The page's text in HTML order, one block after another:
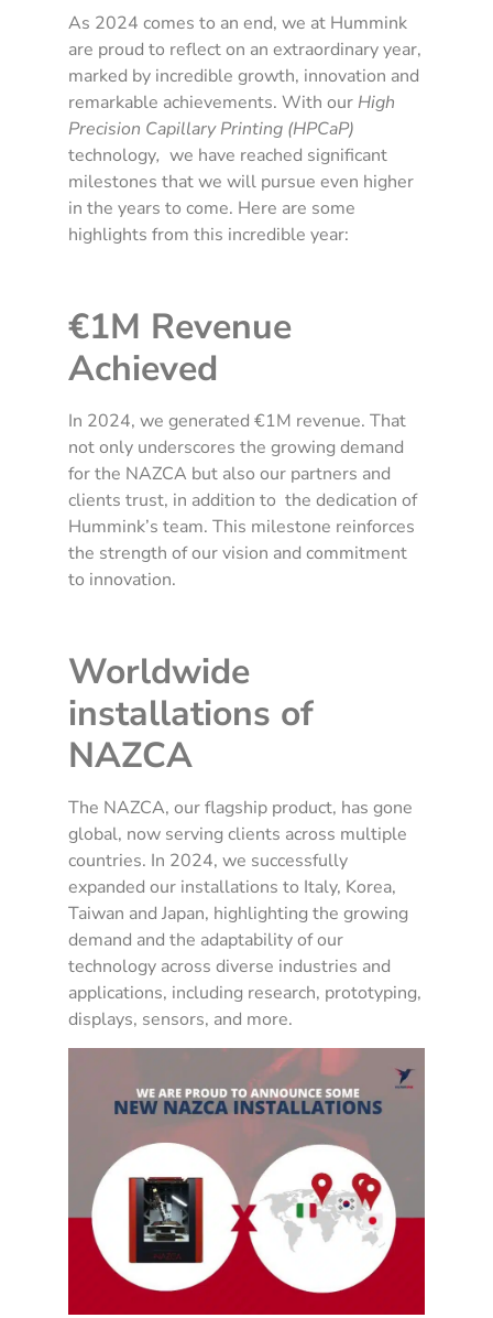
As 2024 comes to an end, we at Hummink
are proud to reflect on an extraordinary year,
marked by incredible growth, innovation and
remarkable achievements. With our High
Precision Capillary Printing (HPCaP)
technology, we have reached significant
milestones that we will pursue even higher
in the years to come. Here are some
highlights from this incredible year:
€1M Revenue
Achieved
In 2024, we generated €1M revenue. That
not only underscores the growing demand
for the NAZCA but also our partners and
clients trust, in addition to the dedication of
Hummink’s team. This milestone reinforces
the strength of our vision and commitment
to innovation.
Worldwide
installations of
NAZCA
The NAZCA, our flagship product, has gone
global, now serving clients across multiple
countries. In 2024, we successfully
expanded our installations to Italy, Korea,
Taiwan and Japan, highlighting the growing
demand and the adaptability of our
technology across diverse industries and
applications, including research, prototyping,
displays, sensors, and more.